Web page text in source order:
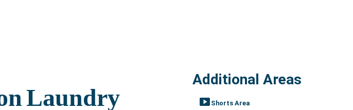
Additional Areas
smart_display Shorts Area